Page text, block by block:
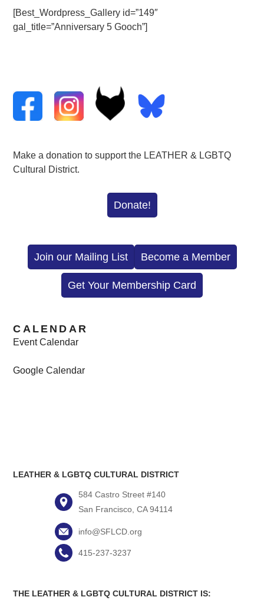
[Best_Wordpress_Gallery id=”149″
gal_title=”Anniversary 5 Gooch”]
Make a donation to support the LEATHER & LGBTQ
Cultural District.
Donate!
Join our Mailing List Become a Member
Get Your Membership Card
CALENDAR
Event Calendar
Google Calendar
LEATHER & LGBTQ CULTURAL DISTRICT
584 Castro Street #140
San Francisco, CA 94114
info@SFLCD.org
415-237-3237
THE LEATHER & LGBTQ CULTURAL DISTRICT IS: